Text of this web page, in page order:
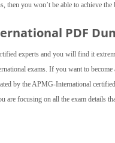
you won’t be able to achieve the
PDF
experts and you will find it
exams. If you want to
by the APMG-International
are focusing on all the exam details